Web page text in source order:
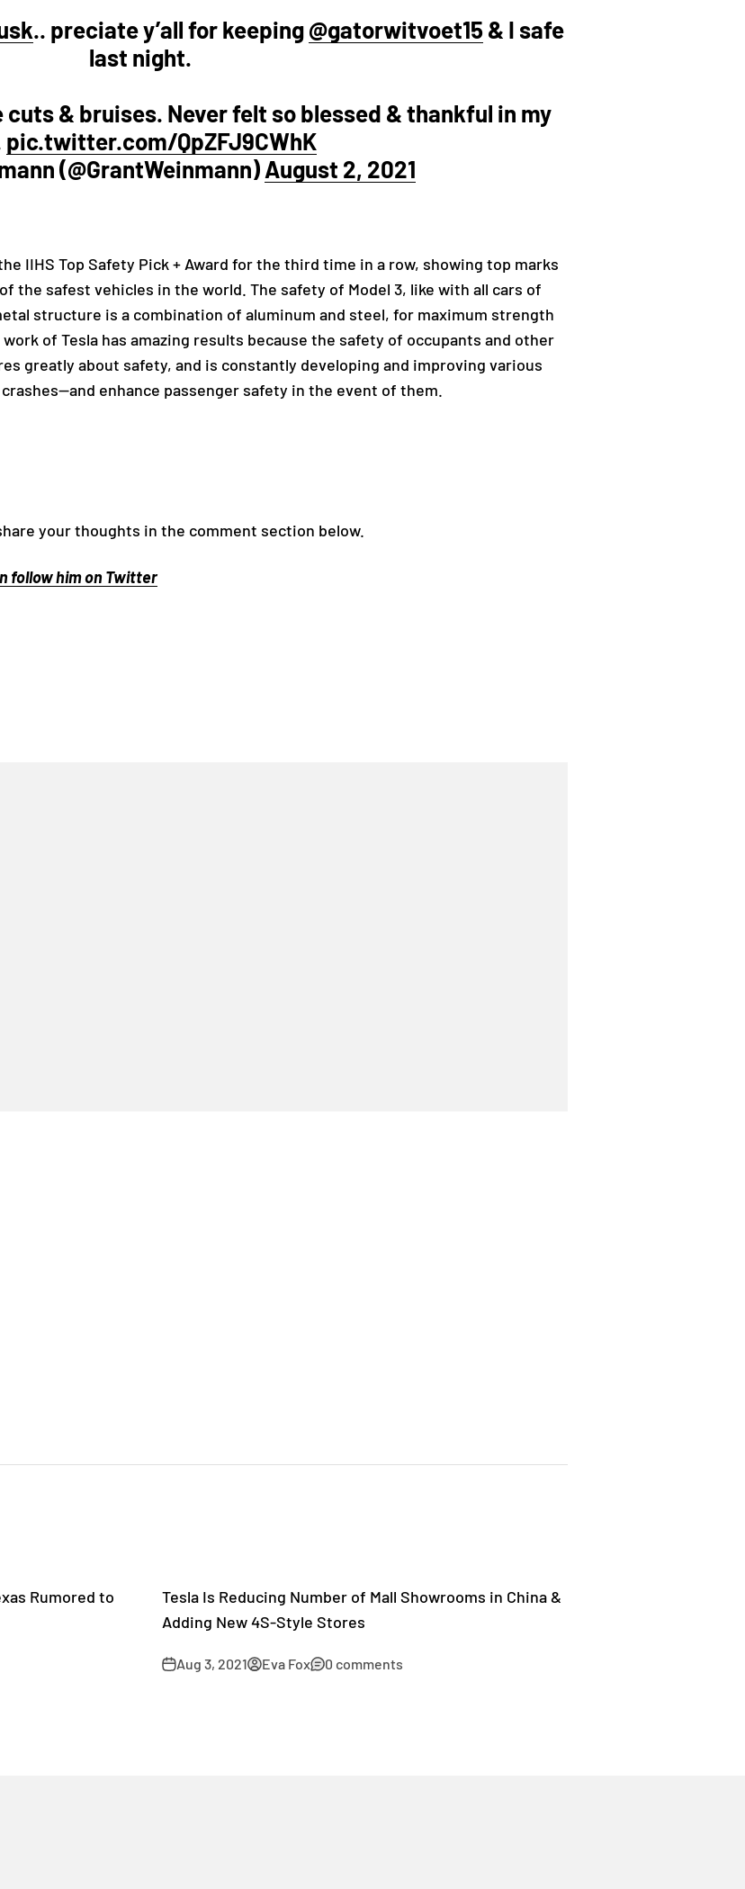
.. preciate y’all for keeping@gatorwitvoet15& I safe
last night.
cuts & bruises. Never felt so blessed & thankful in my
pic.twitter.com/QpZFJ9CWhK
(@GrantWeinmann)August 2, 2021
IIHS Top Safety Pick + Award for the third time in a row, showing top marks
the safest vehicles in the world. The safety of Model 3, like with all cars of
structure is a combination of aluminum and steel, for maximum strength
of Tesla has amazing results because the safety of occupants and other
greatly about safety, and is constantly developing and improving various
enhance passenger safety in the event of them.
your thoughts in the comment section below.
follow him on Twitter
Rumored to
Tesla Is Reducing Number of Mall Showrooms in China &
Adding New 4S-Style Stores
Aug 3, 2021 Eva Fox 0 comments